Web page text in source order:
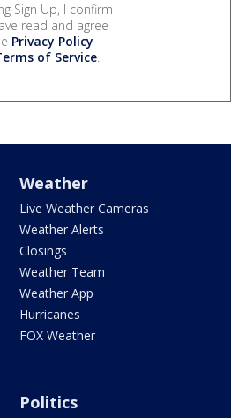
Sign Up, I confirm
read and agree
Privacy Policy
of Service.
Weather
Live Weather Cameras
Weather Alerts
Closings
Weather Team
Weather App
Hurricanes
FOX Weather
Politics